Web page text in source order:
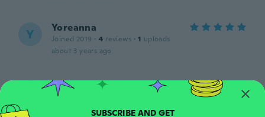
Y Yoreanna
Joined 2019 · 4 reviews · 1 uploads
about 3 years ago
Selma
Ótima, tenho os três tamanhos.
SUBSCRIBE AND GET